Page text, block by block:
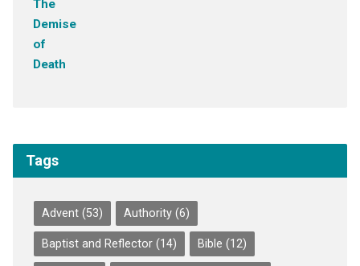
Tags
Advent(53) Authority(6)
Baptist and Reflector(14) Bible (12)